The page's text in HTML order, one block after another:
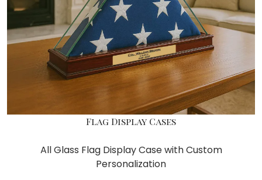
Flag Display Cases
All Glass Flag Display Case with Custom
Personalization